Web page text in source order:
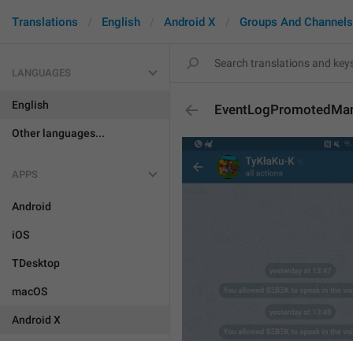
Translations English Android X Groups And Channels
LANGUAGES
English
Other languages...
APPS
Android
iOS
TDesktop
macOS
Android X